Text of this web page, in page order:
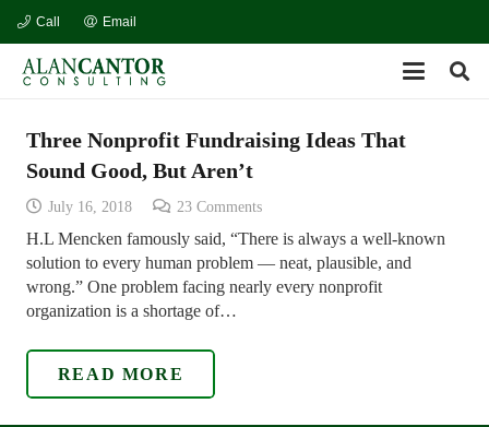
Call Email
Three Nonprofit Fundraising Ideas That
Sound Good, But Aren’t
July 16, 2018 23 Comments
H.L Mencken famously said, “There is always a well-known
solution to every human problem — neat, plausible, and
wrong.” One problem facing nearly every nonprofit
organization is a shortage of…
READ MORE